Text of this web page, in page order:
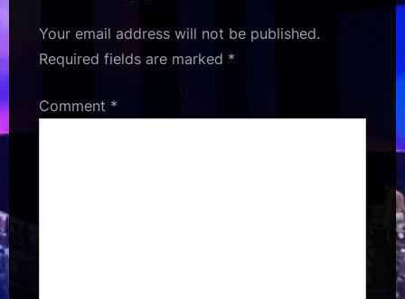
Your email address will not be published.
Required fields are marked *
Comment *